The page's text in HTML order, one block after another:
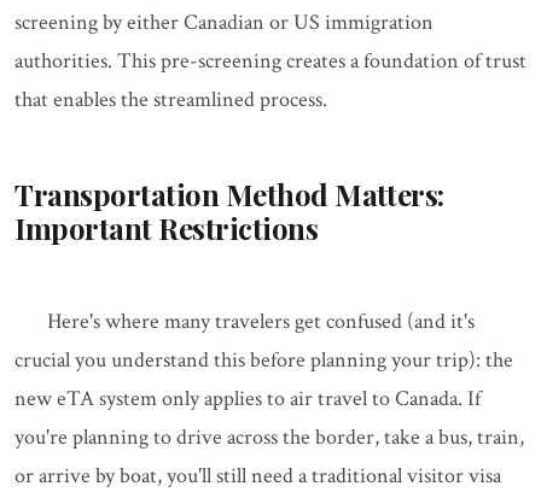
screening by either Canadian or US immigration
authorities. This pre-screening creates a foundation of trust
that enables the streamlined process.
Transportation Method Matters:
Important Restrictions
Here's where many travelers get confused (and it's
crucial you understand this before planning your trip): the
new eTA system only applies to air travel to Canada. If
you're planning to drive across the border, take a bus, train,
or arrive by boat, you'll still need a traditional visitor visa